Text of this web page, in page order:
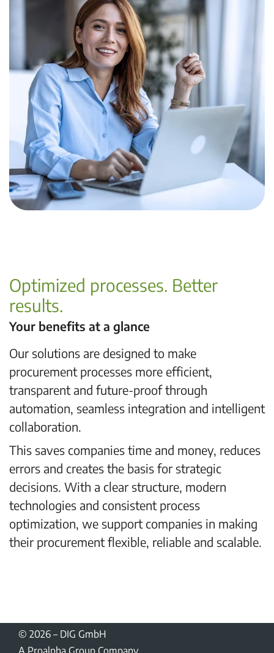
Optimized processes. Better
results.
Your benefits at a glance
Our solutions are designed to make
procurement processes more efficient,
transparent and future-proof through
automation, seamless integration and intelligent
collaboration.
This saves companies time and money, reduces
errors and creates the basis for strategic
decisions. With a clear structure, modern
technologies and consistent process
optimization, we support companies in making
their procurement flexible, reliable and scalable.
© 2026 –DIG GmbH
A Proalpha Group Company